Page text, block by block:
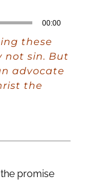
00:00
these
not sin. But
advocate
the
promise